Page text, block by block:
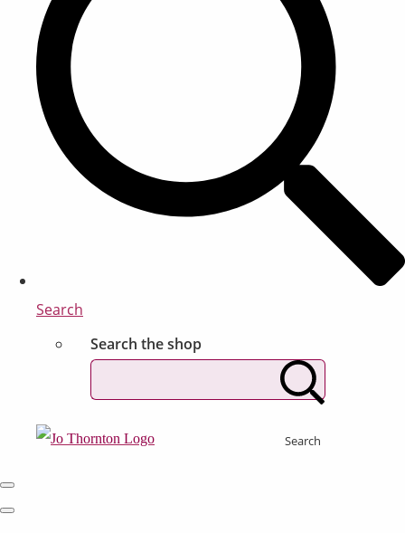
Search
Search the shop
Search